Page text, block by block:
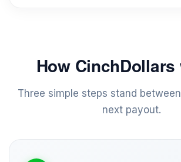
How
Three simple steps stand
next payout.